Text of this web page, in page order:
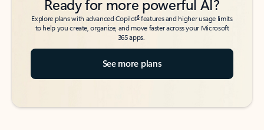
Ready for more powerful AI?
Explore plans with advanced Copilot6features and higher usage limits
to help you create, organize, and move faster across your Microsoft
365 apps.
See more plans